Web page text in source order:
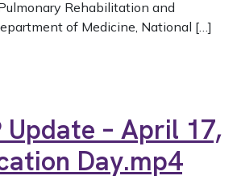
Rehabilitation and
of Medicine, National […]
Update – April 17,
Day.mp4